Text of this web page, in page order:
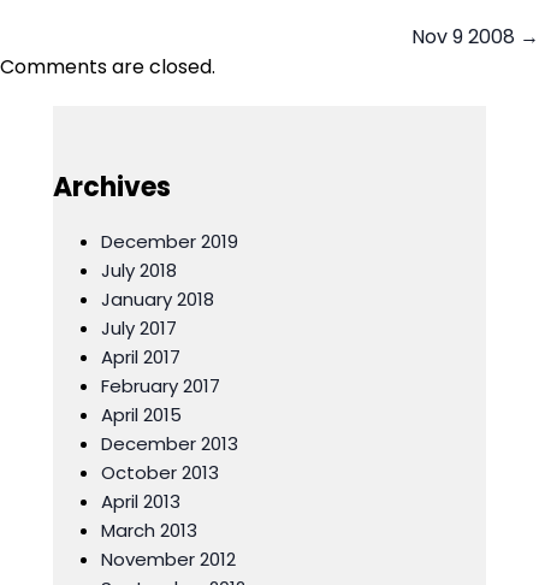
navigation
Nov 9 2008 →
Comments are closed.
Archives
December 2019
July 2018
January 2018
July 2017
April 2017
February 2017
April 2015
December 2013
October 2013
April 2013
March 2013
November 2012